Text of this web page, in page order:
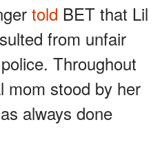
told BET that Lil
from unfair
Throughout
mom stood by her
always done